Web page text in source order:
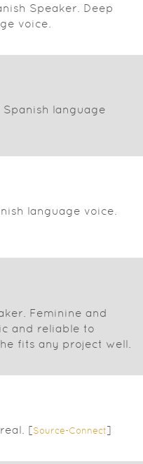
Speaker. Deep
voice.
language
language voice.
Feminine and
and reliable to
fits any project well.
[Source-Connect]